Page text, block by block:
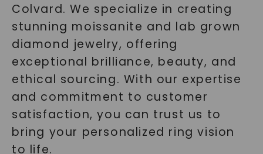
Colvard. We specialize in creating
stunning moissanite and lab grown
diamond jewelry, offering
exceptional brilliance, beauty, and
ethical sourcing. With our expertise
and commitment to customer
satisfaction, you can trust us to
bring your personalized ring vision
to life.